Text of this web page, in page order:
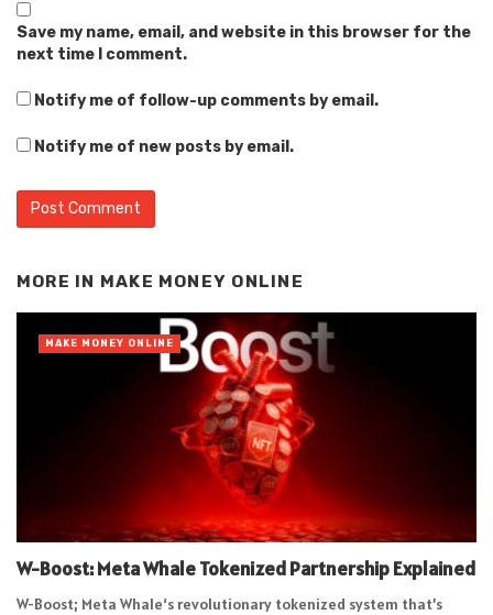
Save my name, email, and website in this browser for the
next time I comment.
Notify me of follow-up comments by email.
Notify me of new posts by email.
MORE IN MAKE MONEY ONLINE
W-Boost: Meta Whale Tokenized Partnership Explained
W-Boost; Meta Whale‘s revolutionary tokenized system that’s
MAKE MONEY ONLINE